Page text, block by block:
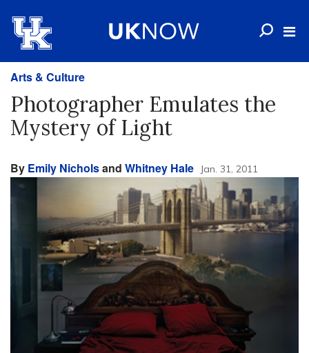
Arts & Culture
Photographer Emulates the
Mystery of Light
By Emily Nicholsand Whitney Hale Jan. 31, 2011